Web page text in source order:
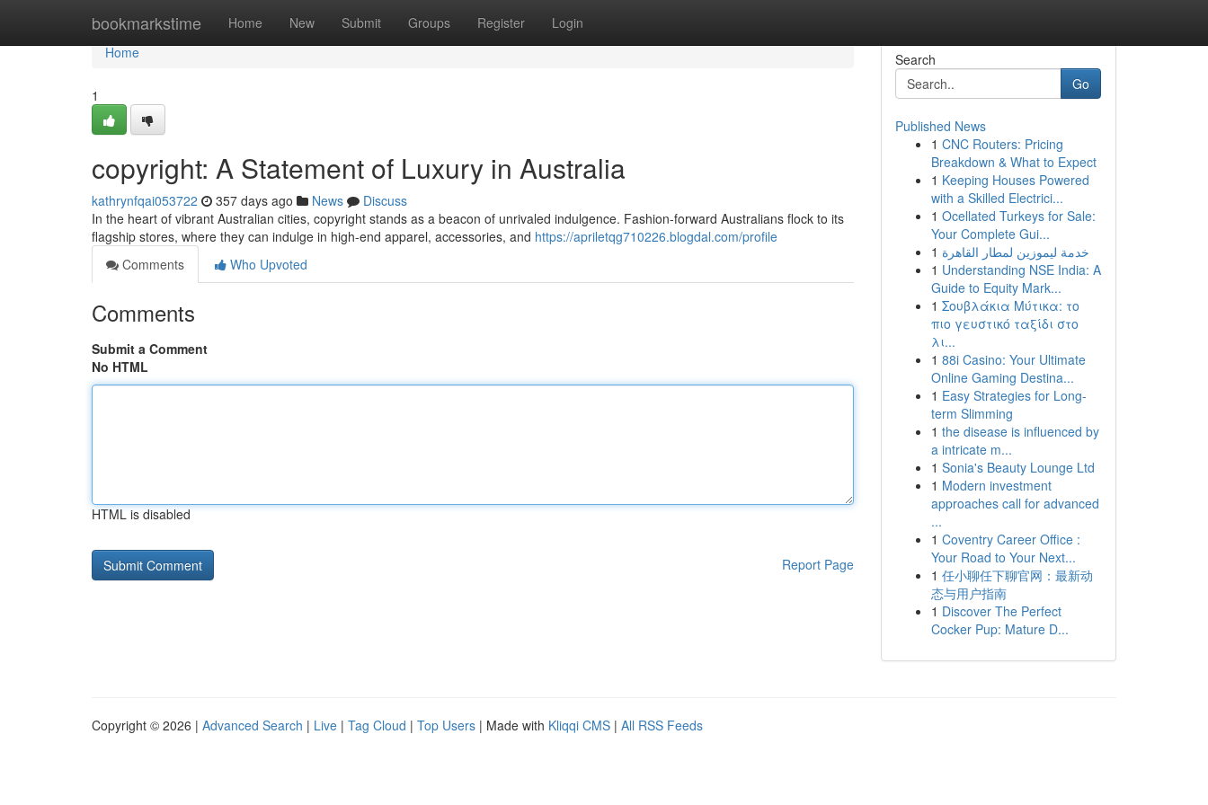
bookmarkstime Home New Submit Groups Register Login
Home
Home
1
copyright: A Statement of Luxury in Australia
kathrynfqai053722 357 days ago News
Discuss
In the heart of vibrant Australian cities, copyright stands as a beacon of unrivaled indulgence. Fashion-forward Australians flock to its
flagship stores, where they can indulge in high-end apparel, accessories, and https://apriletqg710226.blogdal.com/profile
Comments
Who Upvoted
Comments
Submit a Comment
No HTML
HTML is disabled
Report Page
Search
Go
Published News
1 CNC Routers: Pricing
Breakdown & What to Expect
1 Keeping Houses Powered
with a Skilled Electrici...
1 Ocellated Turkeys for Sale:
Your Complete Gui...
1 خدمة ليموزين لمطار القاهرة
1 Understanding NSE India: A
Guide to Equity Mark...
1 Σουβλάκια Μύτικα: το
πιο γευστικό ταξίδι στο
λι...
1 88i Casino: Your Ultimate
Online Gaming Destina...
1 Easy Strategies for Long-
term Slimming
1 the disease is influenced by
a intricate m...
1 Sonia's Beauty Lounge Ltd
1 Modern investment
approaches call for advanced
...
1 Coventry Career Office :
Your Road to Your Next...
1 任小聊任下聊官网：最新动
态与用户指南
1 Discover The Perfect
Cocker Pup: Mature D...
Copyright © 2026 | Advanced Search | Live | Tag Cloud | Top Users | Made with Kliqqi CMS | All RSS Feeds